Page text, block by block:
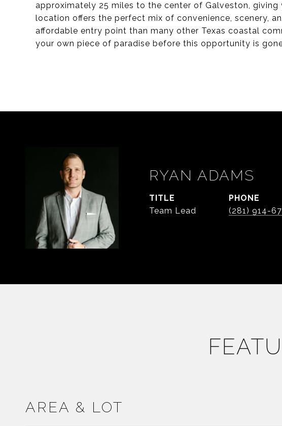
approximately 25 miles to the center of Galveston,
location offers the perfect mix of convenience, scenery,
affordable entry point than many other Texas coastal
your own piece of paradise before this opportunity is
RYAN ADAMS
TITLE
Team Lead
PHONE
(281) 914-
AREA & LOT